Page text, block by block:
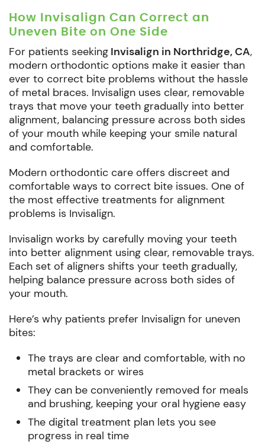
How Invisalign Can Correct an
Uneven Bite on One Side
For patients seeking Invisalign in Northridge, CA,
modern orthodontic options make it easier than
ever to correct bite problems without the hassle
of metal braces. Invisalign uses clear, removable
trays that move your teeth gradually into better
alignment, balancing pressure across both sides
of your mouth while keeping your smile natural
and comfortable.
Modern orthodontic care offers discreet and
comfortable ways to correct bite issues. One of
the most effective treatments for alignment
problems is Invisalign.
Invisalign works by carefully moving your teeth
into better alignment using clear, removable trays.
Each set of aligners shifts your teeth gradually,
helping balance pressure across both sides of
your mouth.
Here’s why patients prefer Invisalign for uneven
bites:
The trays are clear and comfortable, with no
metal brackets or wires
They can be conveniently removed for meals
and brushing, keeping your oral hygiene easy
The digital treatment plan lets you see
progress in real time